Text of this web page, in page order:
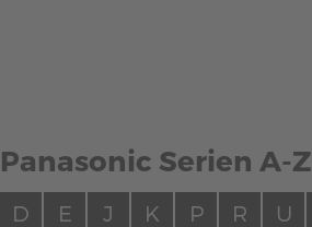
Panasonic Serien A-Z
D E J K P R U